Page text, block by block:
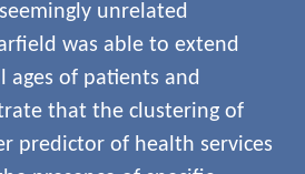
unrelated
was able to extend
ages of patients and
that the clustering of
predictor of health services